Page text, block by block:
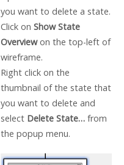
you want to delete a state.
Click on Show State
Overviewon the top-left of
wireframe.
Right click on the
thumbnail of the state that
you want to delete and
select Delete State…from
the popup menu.